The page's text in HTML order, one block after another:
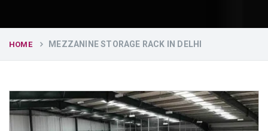
HOME MEZZANINE STORAGE RACK IN DELHI